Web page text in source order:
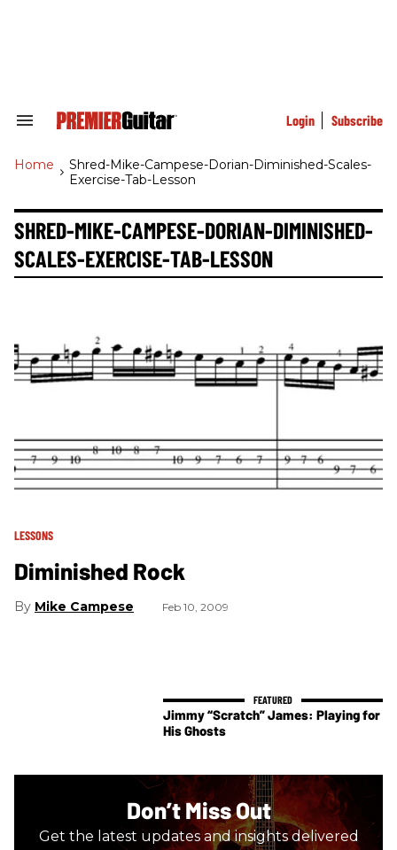
Search
Navigation
Login Subscribe
Home
Shred-Mike-Campese-Dorian-Diminished-Scales-
Exercise-Tab-Lesson
SHRED-MIKE-CAMPESE-DORIAN-DIMINISHED-
SCALES-EXERCISE-TAB-LESSON
LESSONS
Diminished Rock
Mike Campese Feb 10, 2009
Jimmy “Scratch” James: Playing for
His Ghosts
Don’t Miss Out
Get the latest updates and insights delivered